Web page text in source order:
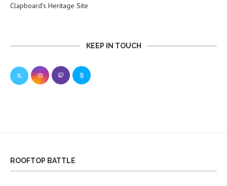
Clapboard’s Heritage Site
KEEP IN TOUCH
ROOFTOP BATTLE